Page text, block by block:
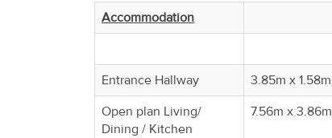
Careers
Accommodation
Entrance Hallway 3.85m x 1.58m
Open plan Living/
Dining / Kitchen
7.56m x 3.86m